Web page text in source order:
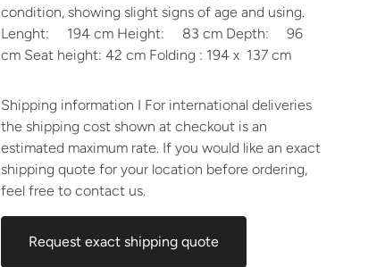
condition, showing slight signs of age and using.
Lenght: 194 cm Height: 83 cm Depth: 96
cm Seat height: 42 cm Folding : 194 x 137 cm
Shipping information I For international deliveries
the shipping cost shown at checkout is an
estimated maximum rate. If you would like an exact
shipping quote for your location before ordering,
feel free to contact us.
Request exact shipping quote